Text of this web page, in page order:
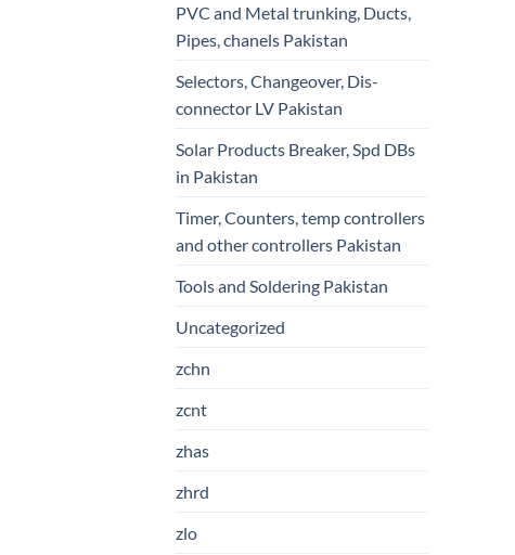
PVC and Metal trunking, Ducts,
Pipes, chanels Pakistan
Selectors, Changeover, Dis-
connector LV Pakistan
Solar Products Breaker, Spd DBs
in Pakistan
Timer, Counters, temp controllers
and other controllers Pakistan
Tools and Soldering Pakistan
Uncategorized
zchn
zcnt
zhas
zhrd
zlo